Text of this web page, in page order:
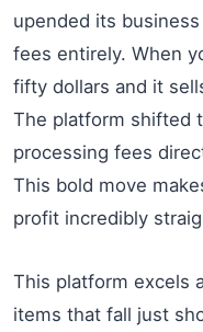
upended its
fees entirely. When
fifty dollars and it
The platform shifted
processing fees
This bold move
profit incredibly
This platform excels
items that fall just